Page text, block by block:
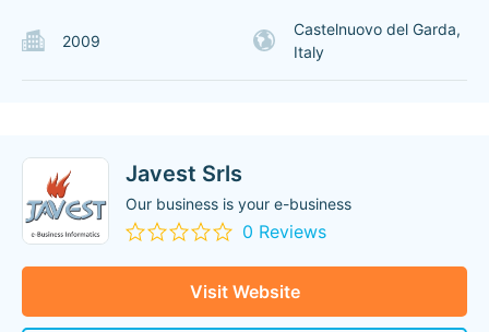
2009
Castelnuovo del Garda,
Italy
Javest Srls
Our business is your e-business
0 Reviews
Visit Website